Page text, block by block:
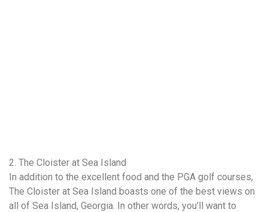
2. The Cloister at Sea Island
In addition to the excellent food and the PGA golf courses,
The Cloister at Sea Island boasts one of the best views on
all of Sea Island, Georgia. In other words, you’ll want to